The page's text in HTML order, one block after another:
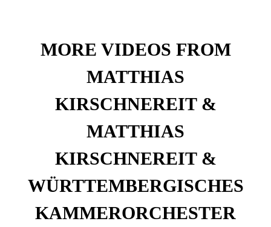
MORE VIDEOS FROM
MATTHIAS
KIRSCHNEREIT &
MATTHIAS
KIRSCHNEREIT &
WÜRTTEMBERGISCHES
KAMMERORCHESTER